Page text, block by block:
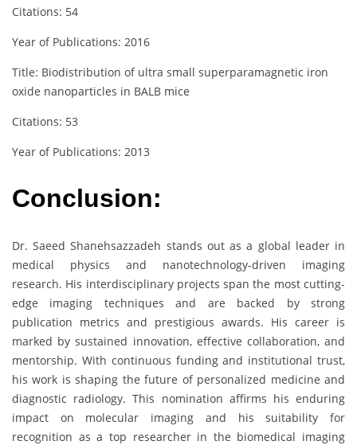
Citations: 54
Year of Publications: 2016
Title: Biodistribution of ultra small superparamagnetic iron
oxide nanoparticles in BALB mice
Citations: 53
Year of Publications: 2013
Conclusion:
Dr. Saeed Shanehsazzadeh stands out as a global leader in
medical physics and nanotechnology-driven imaging
research. His interdisciplinary projects span the most cutting-
edge imaging techniques and are backed by strong
publication metrics and prestigious awards. His career is
marked by sustained innovation, effective collaboration, and
mentorship. With continuous funding and institutional trust,
his work is shaping the future of personalized medicine and
diagnostic radiology. This nomination affirms his enduring
impact on molecular imaging and his suitability for
recognition as a top researcher in the biomedical imaging